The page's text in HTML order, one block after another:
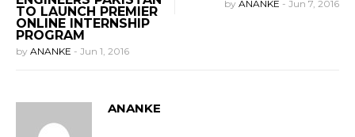
TO LAUNCH PREMIER
ONLINE INTERNSHIP
PROGRAM
by ANANKE - Jun 1, 2016
by ANANKE - Jun 7, 2016
ANANKE